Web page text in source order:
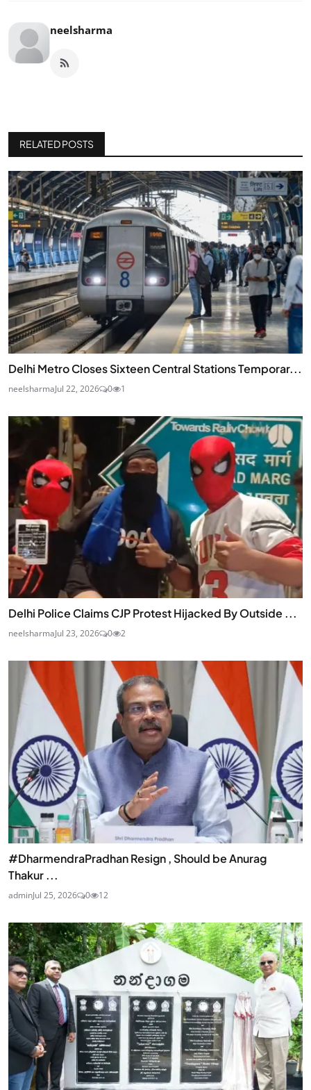
neelsharma
RELATED POSTS
Delhi Metro Closes Sixteen Central Stations Temporar...
neelsharmaJul 22, 2026 0 1
Delhi Police Claims CJP Protest Hijacked By Outside ...
neelsharmaJul 23, 2026 0 2
#DharmendraPradhan Resign , Should be Anurag
Thakur ...
adminJul 25, 2026 0 12